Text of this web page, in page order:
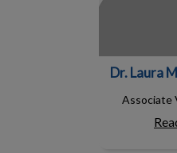
Dr. Laura
Associate